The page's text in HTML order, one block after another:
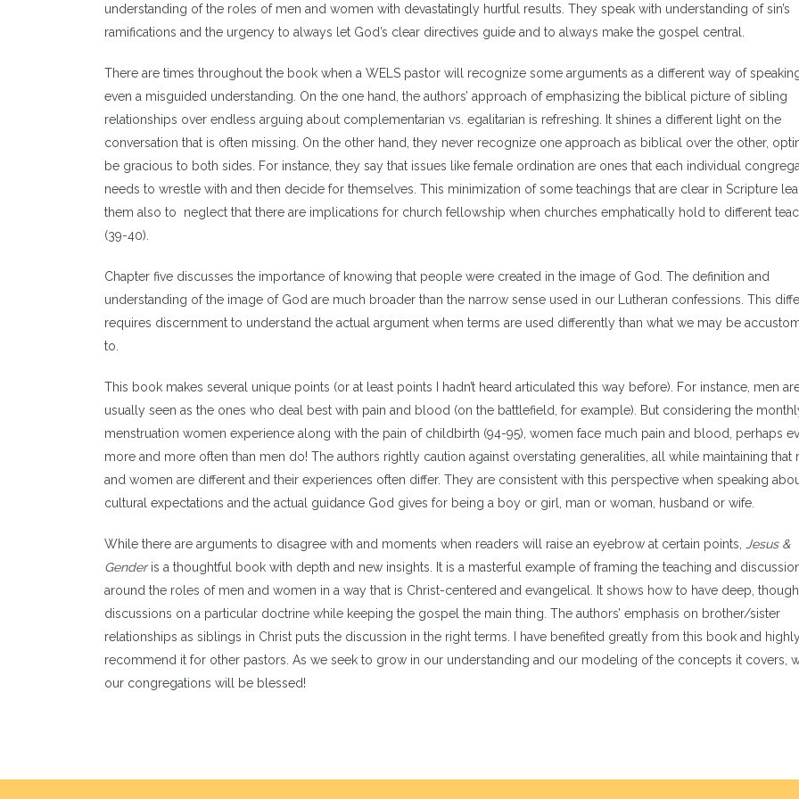
understanding of the roles of men and women with devastatingly hurtful results. They speak with understanding of sin’s
ramifications and the urgency to always let God’s clear directives guide and to always make the gospel central.
There are times throughout the book when a WELS pastor will recognize some arguments as a different way of
even a misguided understanding. On the one hand, the authors’ approach of emphasizing the biblical picture of sibling
relationships over endless arguing about complementarian vs. egalitarian is refreshing. It shines a different light on the
conversation that is often missing. On the other hand, they never recognize one approach as biblical over the other,
be gracious to both sides. For instance, they say that issues like female ordination are ones that each individual
needs to wrestle with and then decide for themselves. This minimization of some teachings that are clear in Scripture
them also to neglect that there are implications for church fellowship when churches emphatically hold to different
(39-40).
Chapter five discusses the importance of knowing that people were created in the image of God. The definition and
understanding of the image of God are much broader than the narrow sense used in our Lutheran confessions. This
requires discernment to understand the actual argument when terms are used differently than what we may be
to.
This book makes several unique points (or at least points I hadn’t heard articulated this way before). For instance, men
usually seen as the ones who deal best with pain and blood (on the battlefield, for example). But considering the
menstruation women experience along with the pain of childbirth (94-95), women face much pain and blood, perhaps
more and more often than men do! The authors rightly caution against overstating generalities, all while maintaining that
and women are different and their experiences often differ. They are consistent with this perspective when speaking
cultural expectations and the actual guidance God gives for being a boy or girl, man or woman, husband or wife.
While there are arguments to disagree with and moments when readers will raise an eyebrow at certain points,
Jesus &
Genderis a thoughtful book with depth and new insights. It is a masterful example of framing the teaching and
around the roles of men and women in a way that is Christ-centered and evangelical. It shows how to have deep,
discussions on a particular doctrine while keeping the gospel the main thing. The authors’ emphasis on brother/sister
relationships as siblings in Christ puts the discussion in the right terms. I have benefited greatly from this book and
recommend it for other pastors. As we seek to grow in our understanding and our modeling of the concepts it covers,
our congregations will be blessed!